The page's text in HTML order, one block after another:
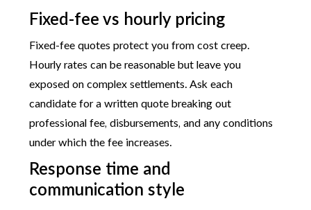
Fixed-fee vs hourly pricing
Fixed-fee quotes protect you from cost creep.
Hourly rates can be reasonable but leave you
exposed on complex settlements. Ask each
candidate for a written quote breaking out
professional fee, disbursements, and any conditions
under which the fee increases.
Response time and
communication style